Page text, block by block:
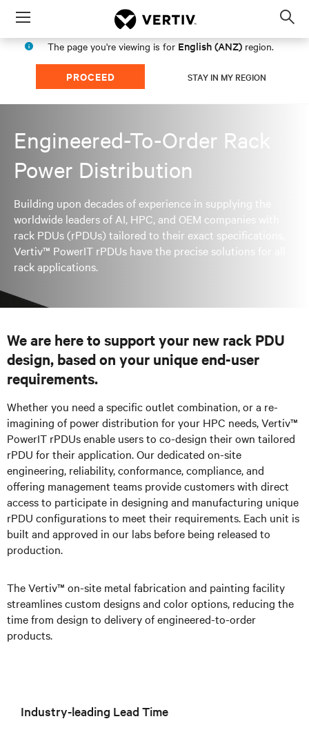
Menu
The page you're viewing is for English (ANZ) region.
PROCEED STAY IN MY REGION
Engineered-To-Order Rack
Power Distribution
Building upon decades of experience in supplying the
worldwide leaders of AI, HPC, and OEM companies with
rack PDUs (rPDUs) tailored to their exact specifications,
Vertiv™ PowerIT rPDUs have the precise solutions for all
rack applications.
We are here to support your new rack PDU
design, based on your unique end-user
requirements.
Whether you need a specific outlet combination, or a re-
imagining of power distribution for your HPC needs, Vertiv™
PowerIT rPDUs enable users to co-design their own tailored
rPDU for their application. Our dedicated on-site
engineering, reliability, conformance, compliance, and
offering management teams provide customers with direct
access to participate in designing and manufacturing unique
rPDU configurations to meet their requirements. Each unit is
built and approved in our labs before being released to
production.
The Vertiv™ on-site metal fabrication and painting facility
streamlines custom designs and color options, reducing the
time from design to delivery of engineered-to-order
products.
Industry-leading Lead Time